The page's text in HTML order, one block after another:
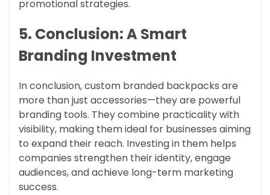
promotional strategies.
5. Conclusion: A Smart
Branding Investment
In conclusion, custom branded backpacks are
more than just accessories—they are powerful
branding tools. They combine practicality with
visibility, making them ideal for businesses aiming
to expand their reach. Investing in them helps
companies strengthen their identity, engage
audiences, and achieve long-term marketing
success.